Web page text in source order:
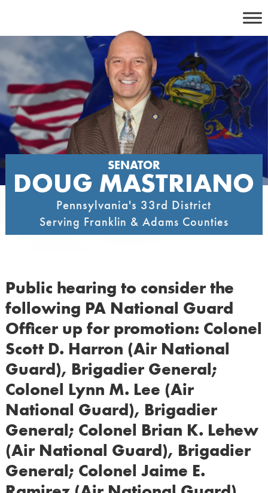
content
SENATOR
DOUG MASTRIANO
Pennsylvania's 33rd District
Serving Franklin & Adams Counties
Public hearing to consider the
following PA National Guard
Officer up for promotion: Colonel
Scott D. Harron (Air National
Guard), Brigadier General;
Colonel Lynn M. Lee (Air
National Guard), Brigadier
General; Colonel Brian K. Lehew
(Air National Guard), Brigadier
General; Colonel Jaime E.